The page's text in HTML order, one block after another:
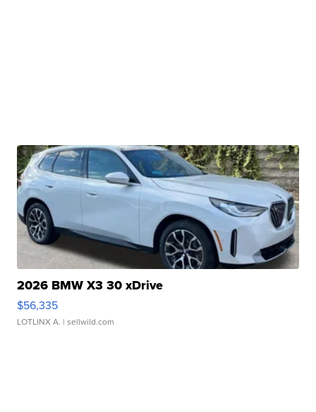
2026 BMW X3 30 xDrive
$56,335
LOTLINX A. | sellwild.com